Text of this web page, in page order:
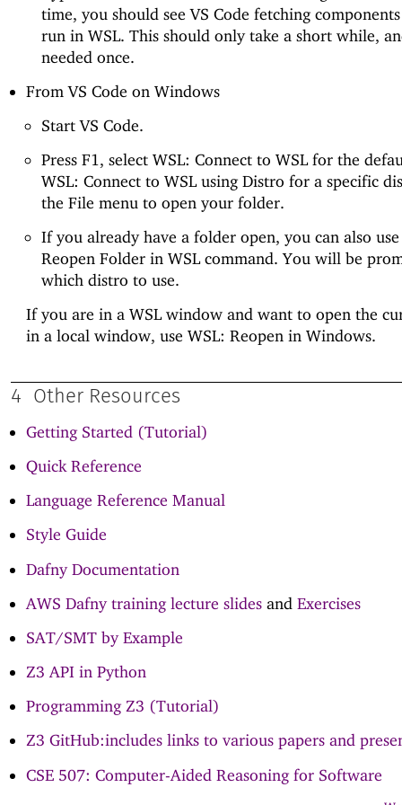
time, you should see VS Code fetching
run in WSL. This should only take a short while,
needed once.
From VS Code on Windows
Start VS Code.
Press F1, select WSL: Connect to WSL for the
WSL: Connect to WSL using Distro for a specific
the File menu to open your folder.
If you already have a folder open, you can also
Reopen Folder in WSL command. You will be
which distro to use.
If you are in a WSL window and want to open the
in a local window, use WSL: Reopen in Windows.
4 Other Resources
Getting Started (Tutorial)
Quick Reference
Language Reference Manual
Style Guide
Dafny Documentation
AWS Dafny training lecture slidesand Exercises
SAT/SMT by Example
Z3 API in Python
Programming Z3 (Tutorial)
Z3 GitHub:includes links to various papers and
CSE 507: Computer-Aided Reasoning for Software